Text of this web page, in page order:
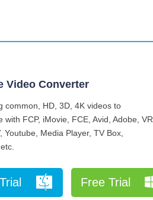
Video Converter
common, HD, 3D, 4K videos to
with FCP, iMovie, FCE, Avid, Adobe, VR,
Youtube, Media Player, TV Box,
Free Trial